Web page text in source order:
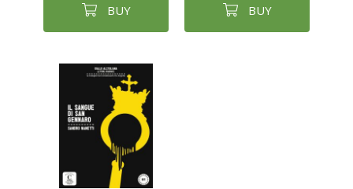
BUY BUY